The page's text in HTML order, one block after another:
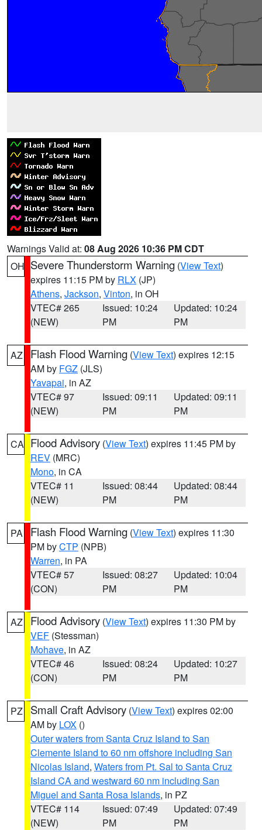
Warnings Valid at: 08 Aug 2026 10:36 PM CDT
OH Severe Thunderstorm Warning (View Text)
expires 11:15 PM by RLX (JP)
Athens, Jackson, Vinton, in OH
VTEC# 265
(NEW)
Issued: 10:24
PM
Updated: 10:24
PM
AZ Flash Flood Warning (View Text) expires 12:15
AM by FGZ (JLS)
Yavapai, in AZ
VTEC# 97
(NEW)
Issued: 09:11
PM
Updated: 09:11
PM
CA Flood Advisory (View Text) expires 11:45 PM by
REV (MRC)
Mono, in CA
VTEC# 11
(NEW)
Issued: 08:44
PM
Updated: 08:44
PM
PA Flash Flood Warning (View Text) expires 11:30
PM byCTP (NPB)
Warren, in PA
VTEC# 57
(CON)
Issued: 08:27
PM
Updated: 10:04
PM
AZ Flood Advisory (View Text) expires 11:30 PM by
VEF (Stessman)
Mohave, in AZ
VTEC# 46
(CON)
Issued: 08:24
PM
Updated: 10:27
PM
PZ Small Craft Advisory (View Text) expires 02:00
AM by LOX ()
Outer waters from Santa Cruz Island to San
Clemente Island to 60 nm offshore including San
Nicolas Island, Waters from Pt. Sal to Santa Cruz
Island CA and westward 60 nm including San
Miguel and Santa Rosa Islands, in PZ
VTEC# 114
(NEW)
Issued: 07:49
PM
Updated: 07:49
PM